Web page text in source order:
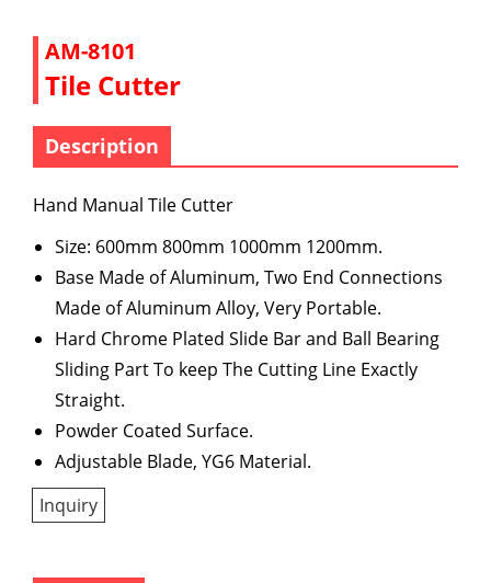
AM-8101
Tile Cutter
Description
Hand Manual Tile Cutter
Size: 600mm 800mm 1000mm 1200mm.
Base Made of Aluminum, Two End Connections
Made of Aluminum Alloy, Very Portable.
Hard Chrome Plated Slide Bar and Ball Bearing
Sliding Part To keep The Cutting Line Exactly
Straight.
Powder Coated Surface.
Adjustable Blade, YG6 Material.
Inquiry